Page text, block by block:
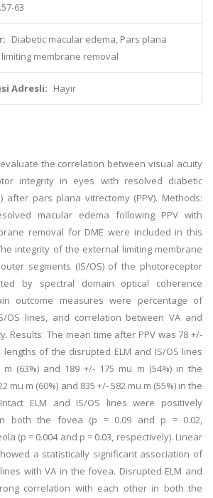
63
Diabetic macular edema, Pars plana
membrane removal
Adresli: Hayır
the correlation between visual acuity
integrity in eyes with resolved diabetic
after pars plana vitrectomy (PPV). Methods:
macular edema following PPV with
removal for DME were included in this
integrity of the external limiting membrane
segments (IS/OS) of the photoreceptor
by spectral domain optical coherence
outcome measures were percentage of
OS lines, and correlation between VA and
Results: The mean time after PPV was 78 +/-
lengths of the disrupted ELM and IS/OS lines
(63%) and 189 +/- 175 mu m (54%) in the
mu m (60%) and 835 +/- 582 mu m (55%) in the
ELM and IS/OS lines were positively
both the fovea (p = 0.09 and p = 0.02,
(p = 0.004 and p = 0.03, respectively). Linear
a statistically significant association of
with VA in the fovea. Disrupted ELM and
correlation with each other in both the